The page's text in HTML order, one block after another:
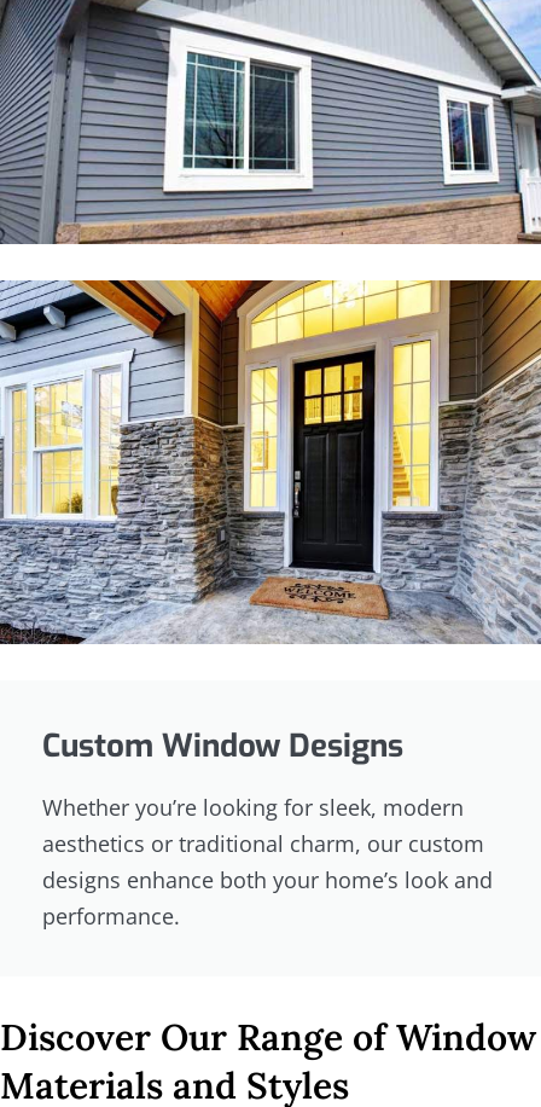
Custom Window Designs
Whether you’re looking for sleek, modern
aesthetics or traditional charm, our custom
designs enhance both your home’s look and
performance.
Discover Our Range of Window
Materials and Styles